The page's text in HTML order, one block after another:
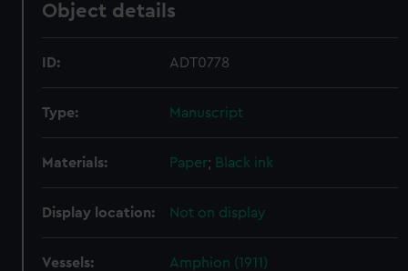
Object details
ID: ADT0778
Type: Manuscript
Materials: Paper; Black ink
Display location: Not on display
Vessels: Amphion (1911)